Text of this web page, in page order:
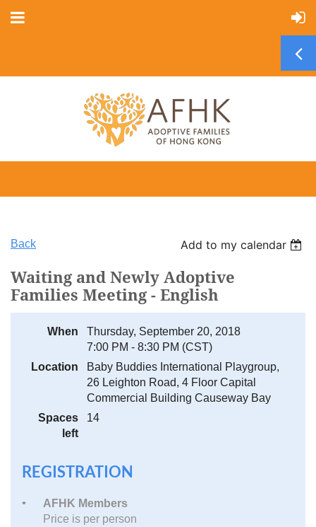
Back Add to my calendar
Waiting and Newly Adoptive
Families Meeting - English
When
Thursday, September 20, 2018
7:00 PM - 8:30 PM (CST)
Location
Baby Buddies International Playgroup,
26 Leighton Road, 4 Floor Capital
Commercial Building Causeway Bay
Spaces
left
14
REGISTRATION
AFHK Members
Price is per person